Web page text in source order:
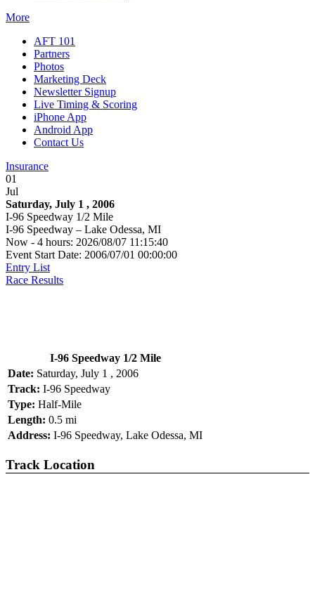
More
AFT 101
Partners
Photos
Marketing Deck
Newsletter Signup
Live Timing & Scoring
iPhone App
Android App
Contact Us
Insurance
01
Jul
Saturday, July 1 , 2006
I-96 Speedway 1/2 Mile
I-96 Speedway – Lake Odessa, MI
Now - 4 hours: 2026/08/07 11:15:40
Event Start Date: 2006/07/01 00:00:00
Entry List
Race Results
I-96 Speedway 1/2 Mile
Date: Saturday, July 1 , 2006
Track: I-96 Speedway
Type: Half-Mile
Length: 0.5 mi
Address: I-96 Speedway, Lake Odessa, MI
Track Location